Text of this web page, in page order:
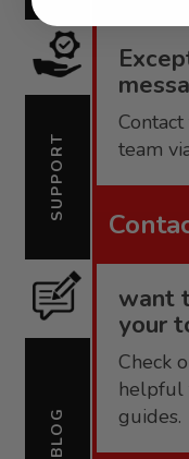
SUPPORT
team
BLOG
want
your
Check
helpful
guides.